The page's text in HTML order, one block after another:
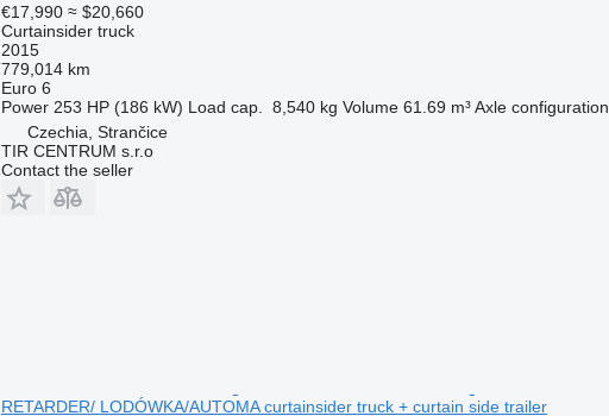
€17,990 ≈ $20,660
Curtainsider truck
2015
779,014 km
Euro 6
Power 253 HP (186 kW) Load cap. 8,540 kg Volume 61.69 m³ Axle configuration
Czechia, Strančice
TIR CENTRUM s.r.o
Contact the seller
RETARDER/ LODÓWKA/AUTOMA curtainsider truck + curtain side trailer